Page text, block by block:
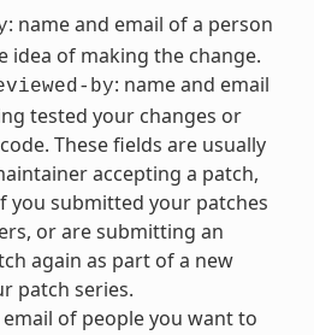
: name and email of a person
idea of making the change.
by: name and email
tested your changes or
These fields are usually
accepting a patch,
you submitted your patches
or are submitting an
again as part of a new
patch series.
of people you want to